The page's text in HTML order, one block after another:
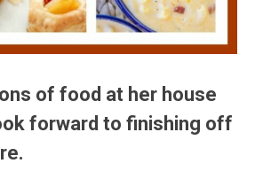
of food at her house
forward to finishing off